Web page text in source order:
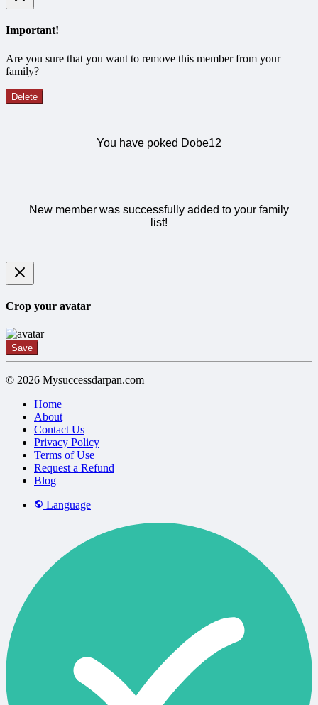
Important!
Are you sure that you want to remove this member from your
family?
Delete
You have poked Dobe12
New member was successfully added to your family
list!
Crop your avatar
Save
© 2026 Mysuccessdarpan.com
Home
About
Contact Us
Privacy Policy
Terms of Use
Request a Refund
Blog
Language